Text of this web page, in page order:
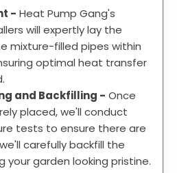
- Heat Pump Gang's
will expertly lay the
mixture-filled pipes within
optimal heat transfer
and Backfilling - Once
placed, we'll conduct
tests to ensure there are
carefully backfill the
your garden looking pristine.